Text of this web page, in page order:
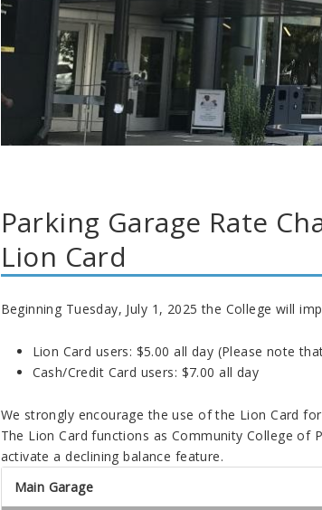
Parking Garage Rate
Lion Card
Beginning Tuesday, July 1, 2025 the College will
Lion Card users: $5.00 all day (Please note
Cash/Credit Card users: $7.00 all day
We strongly encourage the use of the Lion Card
The Lion Card functions as Community College of
activate a declining balance feature.
Main Garage